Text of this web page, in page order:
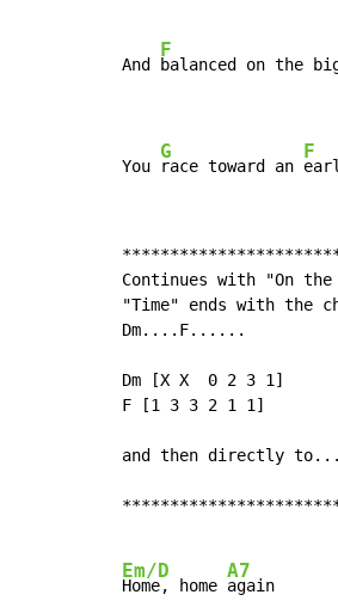
And
F
balanced on the
You
G
race toward an
F
Continues with "On
"Time" ends with the
Dm....F......
Dm [X X  0 2 3 1]
F [1 3 3 2 1 1]
and then directly
Em/D
Home, home
A7
again